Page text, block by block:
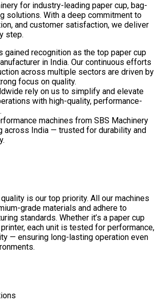
for industry-leading paper cup, bag-
solutions. With a deep commitment to
and customer satisfaction, we deliver
step.
gained recognition as the top paper cup
in India. Our continuous efforts
across multiple sectors are driven by
focus on quality.
rely on us to simplify and elevate
with high-quality, performance-
machines from SBS Machinery
across India — trusted for durability and
is our top priority. All our machines
grade materials and adhere to
standards. Whether it’s a paper cup
each unit is tested for performance,
— ensuring long-lasting operation even